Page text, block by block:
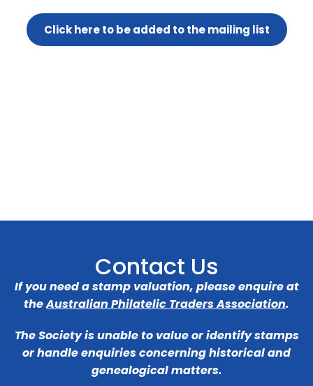
Click here to be added to the mailing list
Contact Us
If you need a stamp valuation, please enquire at
theAustralian Philatelic Traders Association.
The Society is unable to value or identify stamps
or handle enquiries concerning historical and
genealogical matters.